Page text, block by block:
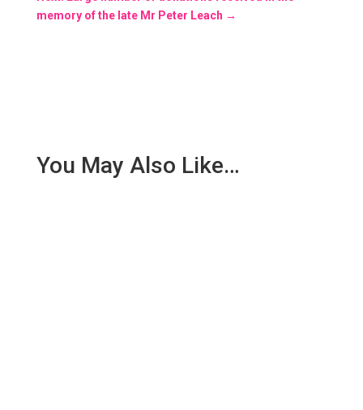
memory of the late Mr Peter Leach →
You May Also Like…